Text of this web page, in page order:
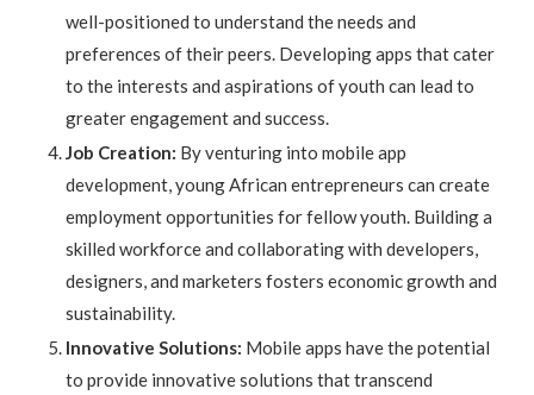
well-positioned to understand the needs and
preferences of their peers. Developing apps that cater
to the interests and aspirations of youth can lead to
greater engagement and success.
Job Creation: By venturing into mobile app
development, young African entrepreneurs can create
employment opportunities for fellow youth. Building a
skilled workforce and collaborating with developers,
designers, and marketers fosters economic growth and
sustainability.
Innovative Solutions: Mobile apps have the potential
to provide innovative solutions that transcend